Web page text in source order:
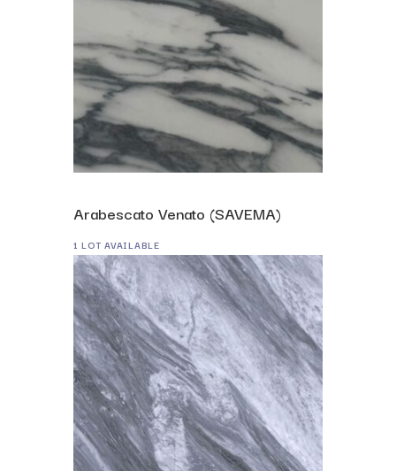
Arabescato Venato (SAVEMA)
1 LOT AVAILABLE